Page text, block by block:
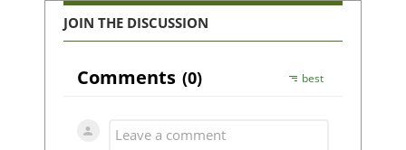
JOIN THE DISCUSSION